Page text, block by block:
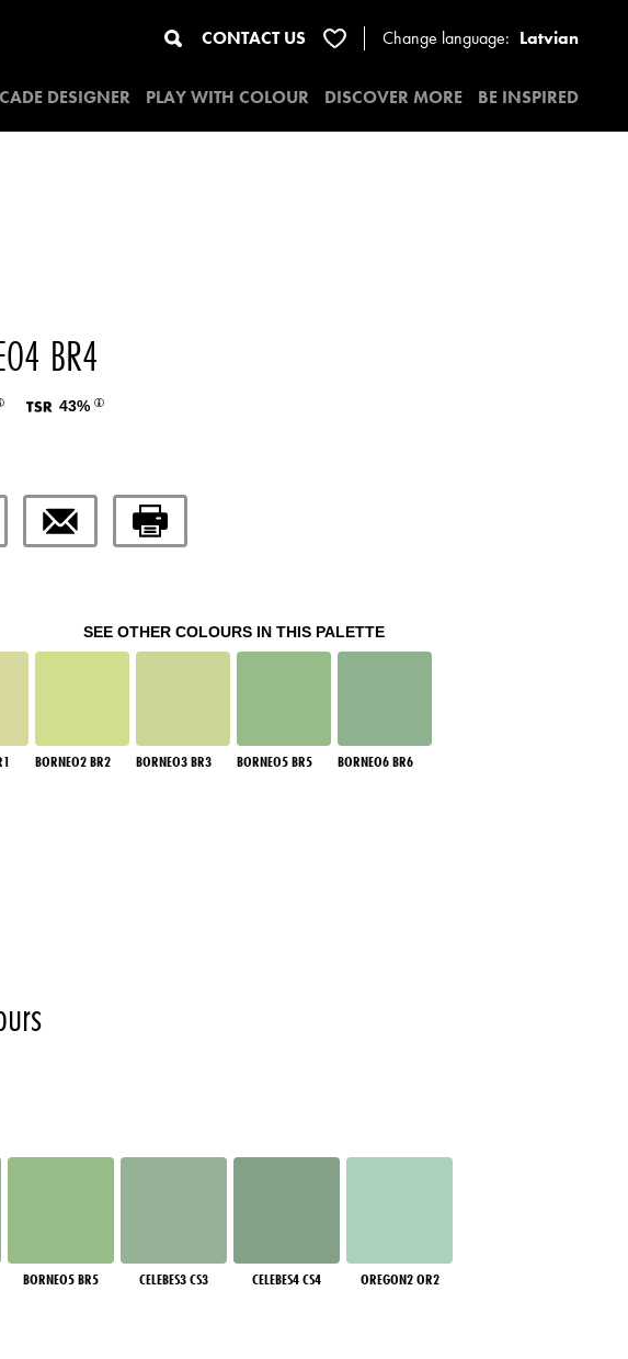
CONTACT US Change language: Latvian
DESIGNER PLAY WITH COLOUR DISCOVER MORE BE INSPIRED
BR4
43%
SEE OTHER COLOURS IN THIS PALETTE
BORNEO2 BR2 BORNEO3 BR3 BORNEO5 BR5 BORNEO6 BR6
BORNEO5 BR5 CELEBES3 CS3 CELEBES4 CS4 OREGON2 OR2